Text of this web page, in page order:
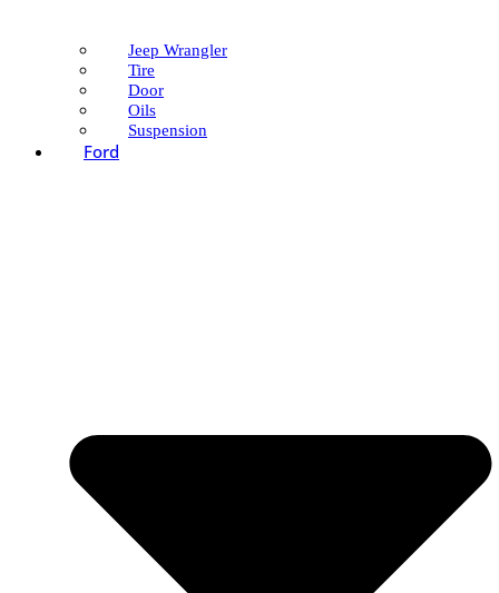
Jeep Wrangler
Tire
Door
Oils
Suspension
Ford